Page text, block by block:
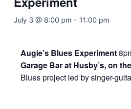
July 3 @ 8:00 pm - 11:00 pm
Augie’s Blues Experiment
Garage Bar at Husby’s, on
Blues project led by singer-